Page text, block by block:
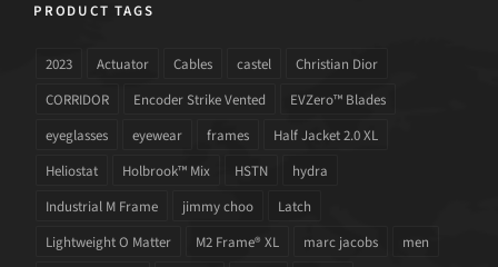
PRODUCT TAGS
2023 Actuator Cables castel
Christian Dior
CORRIDOR
Encoder Strike Vented
EVZero™ Blades
eyeglasses
eyewear frames
Half Jacket 2.0 XL
Heliostat
Holbrook™ Mix HSTN
hydra
Industrial M Frame
jimmy choo
Latch
Lightweight O Matter
M2 Frame® XL marc jacobs
men